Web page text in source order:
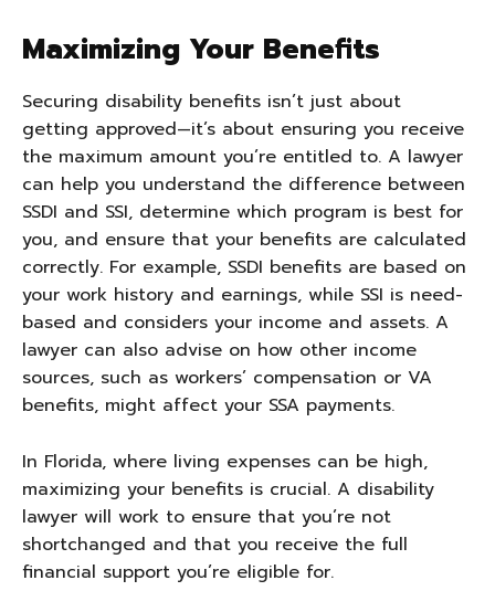
Maximizing Your Benefits
Securing disability benefits isn’t just about
getting approved—it’s about ensuring you receive
the maximum amount you’re entitled to. A lawyer
can help you understand the difference between
SSDI and SSI, determine which program is best for
you, and ensure that your benefits are calculated
correctly. For example, SSDI benefits are based on
your work history and earnings, while SSI is need-
based and considers your income and assets. A
lawyer can also advise on how other income
sources, such as workers’ compensation or VA
benefits, might affect your SSA payments.
In Florida, where living expenses can be high,
maximizing your benefits is crucial. A disability
lawyer will work to ensure that you’re not
shortchanged and that you receive the full
financial support you’re eligible for.